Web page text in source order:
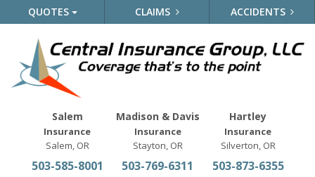
QUOTES CLAIMS ACCIDENTS
Salem
Insurance
Salem, OR
503-585-8001
Madison & Davis
Insurance
Stayton, OR
503-769-6311
Hartley
Insurance
Silverton, OR
503-873-6355